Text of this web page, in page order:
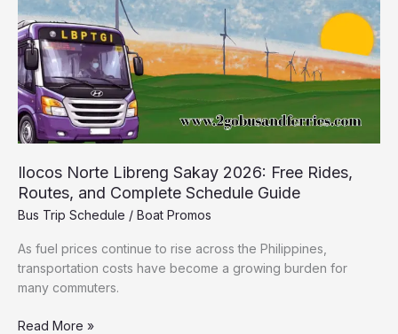
Ilocos Norte Libreng Sakay 2026: Free Rides,
Routes, and Complete Schedule Guide
Bus Trip Schedule / Boat Promos
As fuel prices continue to rise across the Philippines,
transportation costs have become a growing burden for
many commuters.
Rides,
Routes,
and
Complete
Schedule
Guide
Read More »